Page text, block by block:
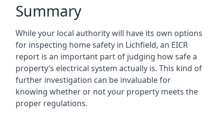
Summary
While your local authority will have its own options
for inspecting home safety in Lichfield, an EICR
report is an important part of judging how safe a
property’s electrical system actually is. This kind of
further investigation can be invaluable for
knowing whether or not your property meets the
proper regulations.